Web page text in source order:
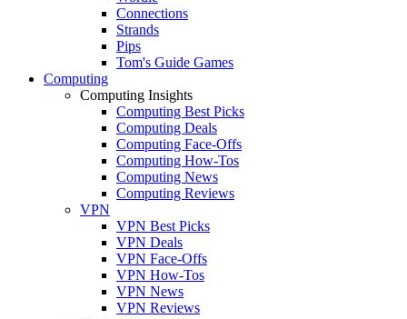
Connections
Strands
Pips
Tom's Guide Games
Computing
Computing Insights
Computing Best Picks
Computing Deals
Computing Face-Offs
Computing How-Tos
Computing News
Computing Reviews
VPN
VPN Best Picks
VPN Deals
VPN Face-Offs
VPN How-Tos
VPN News
VPN Reviews